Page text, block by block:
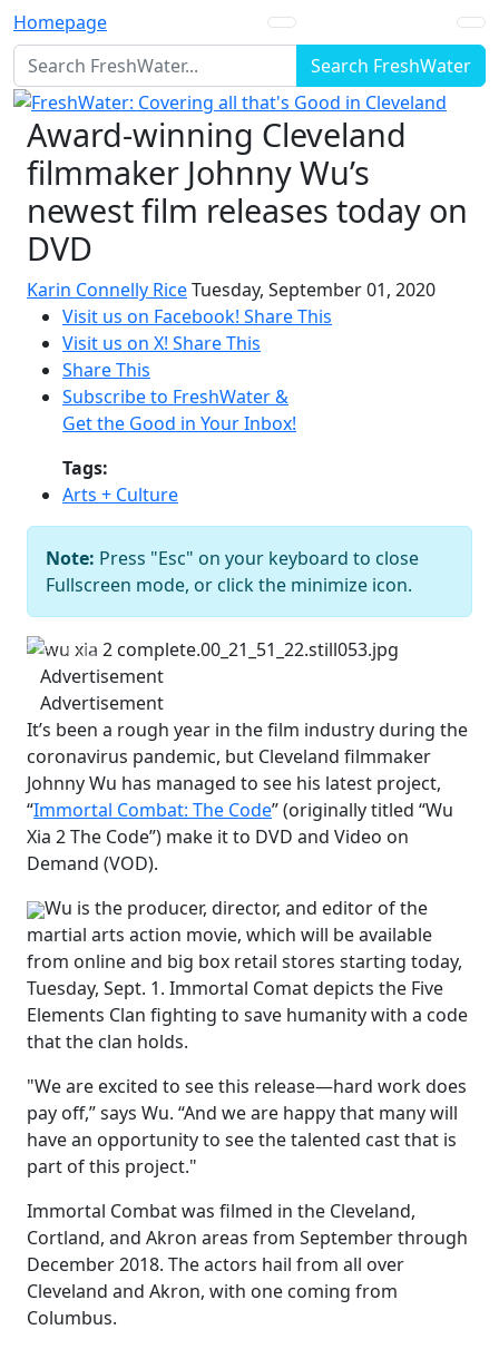
Homepage
Search FreshWater
Award-winning Cleveland
filmmaker Johnny Wu’s
newest film releases today on
DVD
Karin Connelly RiceTuesday, September 01, 2020
Visit us on Facebook! Share This
Visit us on X! Share This
Share This
Subscribe to FreshWater &
Get the Good in Your Inbox!
Tags:
Arts + Culture
Note: Press "Esc" on your keyboard to close
Fullscreen mode, or click the minimize icon.
Previous
Advertisement
Advertisement
It’s been a rough year in the film industry during the
coronavirus pandemic, but Cleveland filmmaker
Johnny Wu has managed to see his latest project,
“Immortal Combat: The Code” (originally titled “Wu
Xia 2 The Code”) make it to DVD and Video on
Demand (VOD).
Wu is the producer, director, and editor of the
martial arts action movie, which will be available
from online and big box retail stores starting today,
Tuesday, Sept. 1. Immortal Comat depicts the Five
Elements Clan fighting to save humanity with a code
that the clan holds.
"We are excited to see this release—hard work does
pay off,” says Wu. “And we are happy that many will
have an opportunity to see the talented cast that is
part of this project."
Immortal Combat was filmed in the Cleveland,
Cortland, and Akron areas from September through
December 2018. The actors hail from all over
Cleveland and Akron, with one coming from
Columbus.